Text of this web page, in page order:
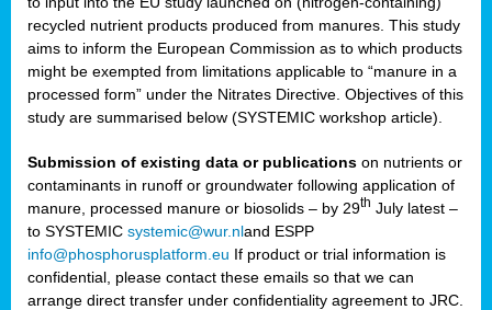
recycled nutrient products produced from manures. This study
aims to inform the European Commission as to which products
might be exempted from limitations applicable to “manure in a
processed form” under the Nitrates Directive. Objectives of this
study are summarised below (SYSTEMIC workshop article).
Submission of existing data or publications on nutrients or
contaminants in runoff or groundwater following application of
manure, processed manure or biosolids – by 29th July latest –
to SYSTEMIC systemic@wur.nland ESPP
info@phosphorusplatform.eu If product or trial information is
confidential, please contact these emails so that we can
arrange direct transfer under confidentiality agreement to JRC.